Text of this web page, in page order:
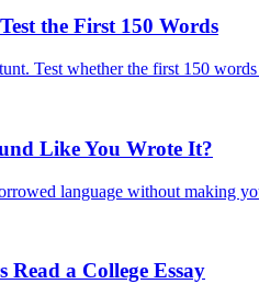
the First 150 Words
Test whether the first 150
Like You Wrote It?
language without making
Read a College Essay